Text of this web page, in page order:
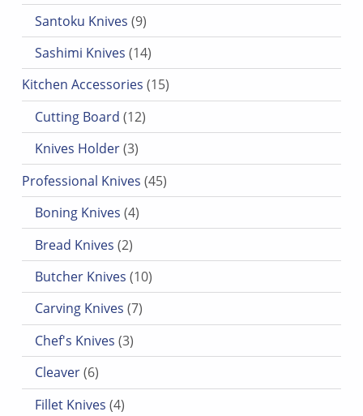
Santoku Knives 9
9 products
Sashimi Knives 14
14 products
Kitchen Accessories 15
15 products
Cutting Board 12
12 products
Knives Holder 3
3 products
Professional Knives 45
45 products
Boning Knives 4
4 products
Bread Knives 2
2 products
Butcher Knives 10
10 products
Carving Knives 7
7 products
Chef's Knives 3
3 products
Cleaver 6
6 products
Fillet Knives 4
4 products